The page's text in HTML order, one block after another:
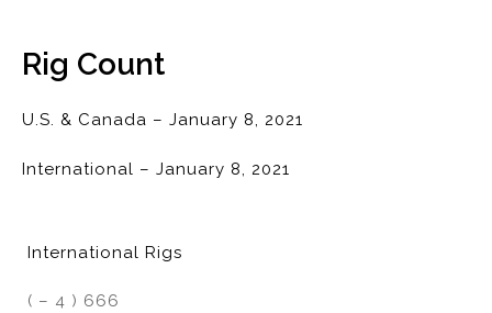
Rig Count
U.S. & Canada – January 8, 2021
International – January 8, 2021
International Rigs
( – 4 ) 666